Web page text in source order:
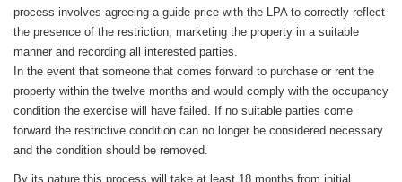
process involves agreeing a guide price with the LPA to correctly reflect
the presence of the restriction, marketing the property in a suitable
manner and recording all interested parties.
In the event that someone that comes forward to purchase or rent the
property within the twelve months and would comply with the occupancy
condition the exercise will have failed. If no suitable parties come
forward the restrictive condition can no longer be considered necessary
and the condition should be removed.
By its nature this process will take at least 18 months from initial